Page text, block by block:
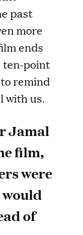
past
more
ends
ten-point
remind
with us.
Jamal
film,
were
of